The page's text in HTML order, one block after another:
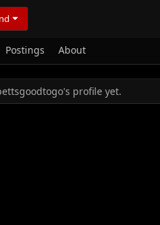
Postings About
profile yet.